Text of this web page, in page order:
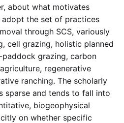
about what motivates
adopt the set of practices
through SCS, variously
cell grazing, holistic planned
grazing, carbon
regenerative
ranching. The scholarly
sparse and tends to fall into
biogeophysical
on whether specific